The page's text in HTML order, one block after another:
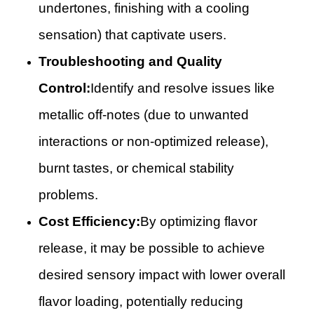
undertones, finishing with a cooling
sensation) that captivate users.
Troubleshooting and Quality
Control:Identify and resolve issues like
metallic off-notes (due to unwanted
interactions or non-optimized release),
burnt tastes, or chemical stability
problems.
Cost Efficiency:By optimizing flavor
release, it may be possible to achieve
desired sensory impact with lower overall
flavor loading, potentially reducing